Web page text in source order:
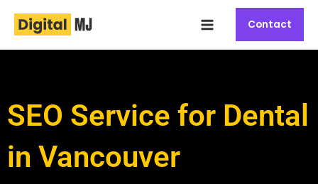
content
Menu
Contact
SEO Service for Dental
in Vancouver